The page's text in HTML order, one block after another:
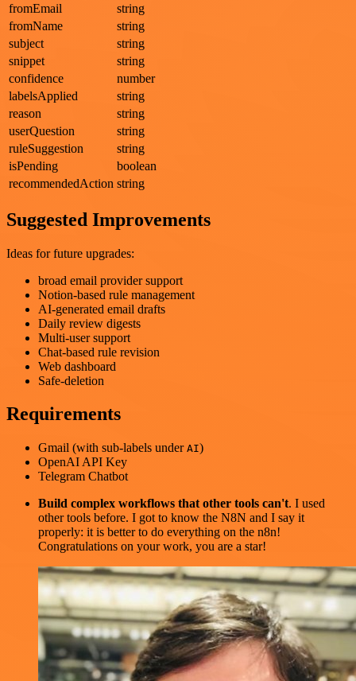
fromEmail
string
fromName
string
subject
string
snippet
string
confidence
number
labelsApplied
string
reason
string
userQuestion
string
ruleSuggestion
string
isPending
boolean
recommendedAction string
Suggested Improvements
Ideas for future upgrades:
broad email provider support
Notion-based rule management
AI-generated email drafts
Daily review digests
Multi-user support
Chat-based rule revision
Web dashboard
Safe-deletion
Requirements
Gmail (with sub-labels under AI)
OpenAI API Key
Telegram Chatbot
Build complex workflows that other tools can't. I used
other tools before. I got to know the N8N and I say it
properly: it is better to do everything on the n8n!
Congratulations on your work, you are a star!